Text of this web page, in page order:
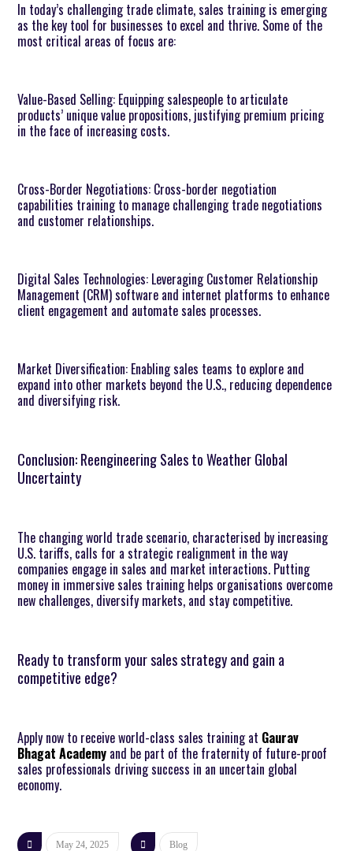
In today’s challenging trade climate, sales training is emerging
as the key tool for businesses to excel and thrive. Some of the
most critical areas of focus are:
Value-Based Selling: Equipping salespeople to articulate
products’ unique value propositions, justifying premium pricing
in the face of increasing costs.
Cross-Border Negotiations: Cross-border negotiation
capabilities training to manage challenging trade negotiations
and customer relationships.
Digital Sales Technologies: Leveraging Customer Relationship
Management (CRM) software and internet platforms to enhance
client engagement and automate sales processes.
Market Diversification: Enabling sales teams to explore and
expand into other markets beyond the U.S., reducing dependence
and diversifying risk.
Conclusion: Reengineering Sales to Weather Global
Uncertainty
The changing world trade scenario, characterised by increasing
U.S. tariffs, calls for a strategic realignment in the way
companies engage in sales and market interactions. Putting
money in immersive sales training helps organisations overcome
new challenges, diversify markets, and stay competitive.
Ready to transform your sales strategy and gain a
competitive edge?
Apply now to receive world-class sales training at Gaurav
Bhagat Academy and be part of the fraternity of future-proof
sales professionals driving success in an uncertain global
economy.
May 24, 2025 Blog